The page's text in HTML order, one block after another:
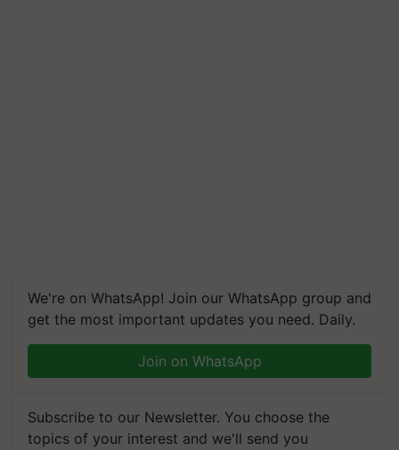
We're on WhatsApp! Join our WhatsApp group and
get the most important updates you need. Daily.
Join on WhatsApp
Subscribe to our Newsletter. You choose the
topics of your interest and we'll send you